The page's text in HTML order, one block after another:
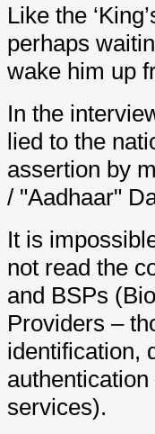
Like the
perhaps
wake him up
In the
lied to the
assertion by
/ "Aadhaar"
It is
not read the
and BSPs
Providers –
identification,
services).